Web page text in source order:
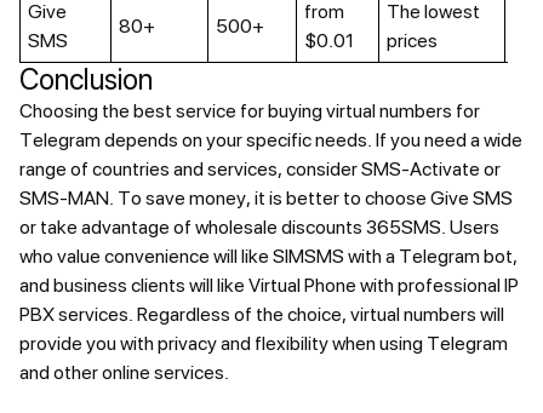
Give
SMS
80+ 500+
from
$0.01
The lowest
prices
Conclusion
Choosing the best service for buying virtual numbers for
Telegram depends on your specific needs. If you need a wide
range of countries and services, consider SMS-Activate or
SMS-MAN. To save money, it is better to choose Give SMS
or take advantage of wholesale discounts 365SMS. Users
who value convenience will like SIMSMS with a Telegram bot,
and business clients will like Virtual Phone with professional IP
PBX services. Regardless of the choice, virtual numbers will
provide you with privacy and flexibility when using Telegram
and other online services.